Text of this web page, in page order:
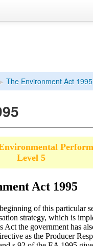
The Environment Act 1995